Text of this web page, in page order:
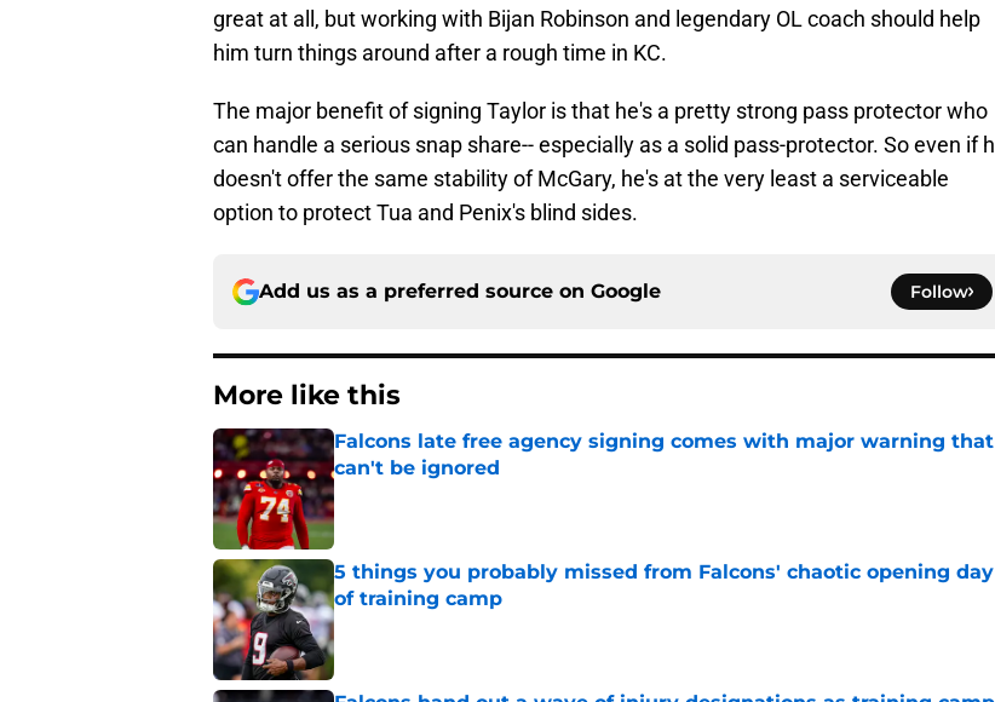
great at all, but working with Bijan Robinson and legendary OL coach should help
him turn things around after a rough time in KC.
The major benefit of signing Taylor is that he's a pretty strong pass protector who
can handle a serious snap share-- especially as a solid pass-protector. So even if
doesn't offer the same stability of McGary, he's at the very least a serviceable
option to protect Tua and Penix's blind sides.
Add us as a preferred source on Google Follow
More like this
Falcons late free agency signing comes with major warning that
can't be ignored
Published by on Invalid Date
5 things you probably missed from Falcons' chaotic opening day
of training camp
Published by on Invalid Date